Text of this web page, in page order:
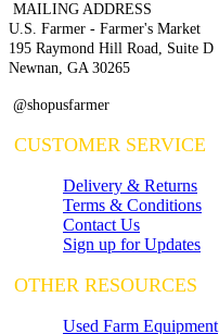
MAILING ADDRESS
U.S. Farmer - Farmer's Market
195 Raymond Hill Road, Suite D
Newnan, GA 30265
@shopusfarmer
CUSTOMER SERVICE
Delivery & Returns
Terms & Conditions
Contact Us
Sign up for Updates
OTHER RESOURCES
Used Farm Equipment